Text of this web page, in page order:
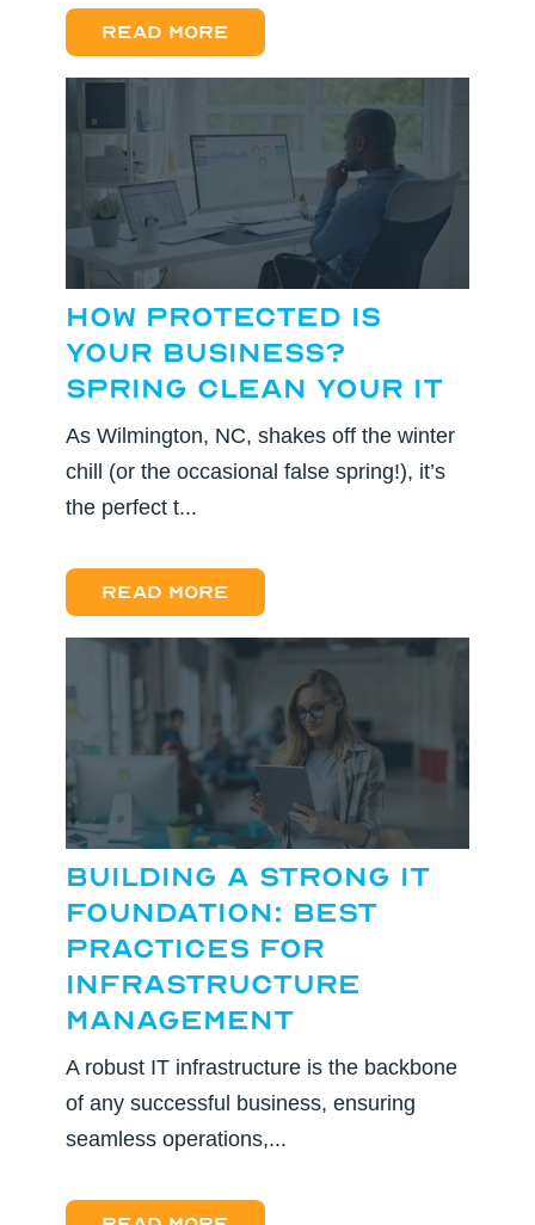
Read more
How Protected Is
Your Business?
Spring Clean Your IT
As Wilmington, NC, shakes off the winter
chill (or the occasional false spring!), it’s
the perfect t...
Read more
Building a Strong IT
Foundation: Best
Practices for
Infrastructure
Management
A robust IT infrastructure is the backbone
of any successful business, ensuring
seamless operations,...